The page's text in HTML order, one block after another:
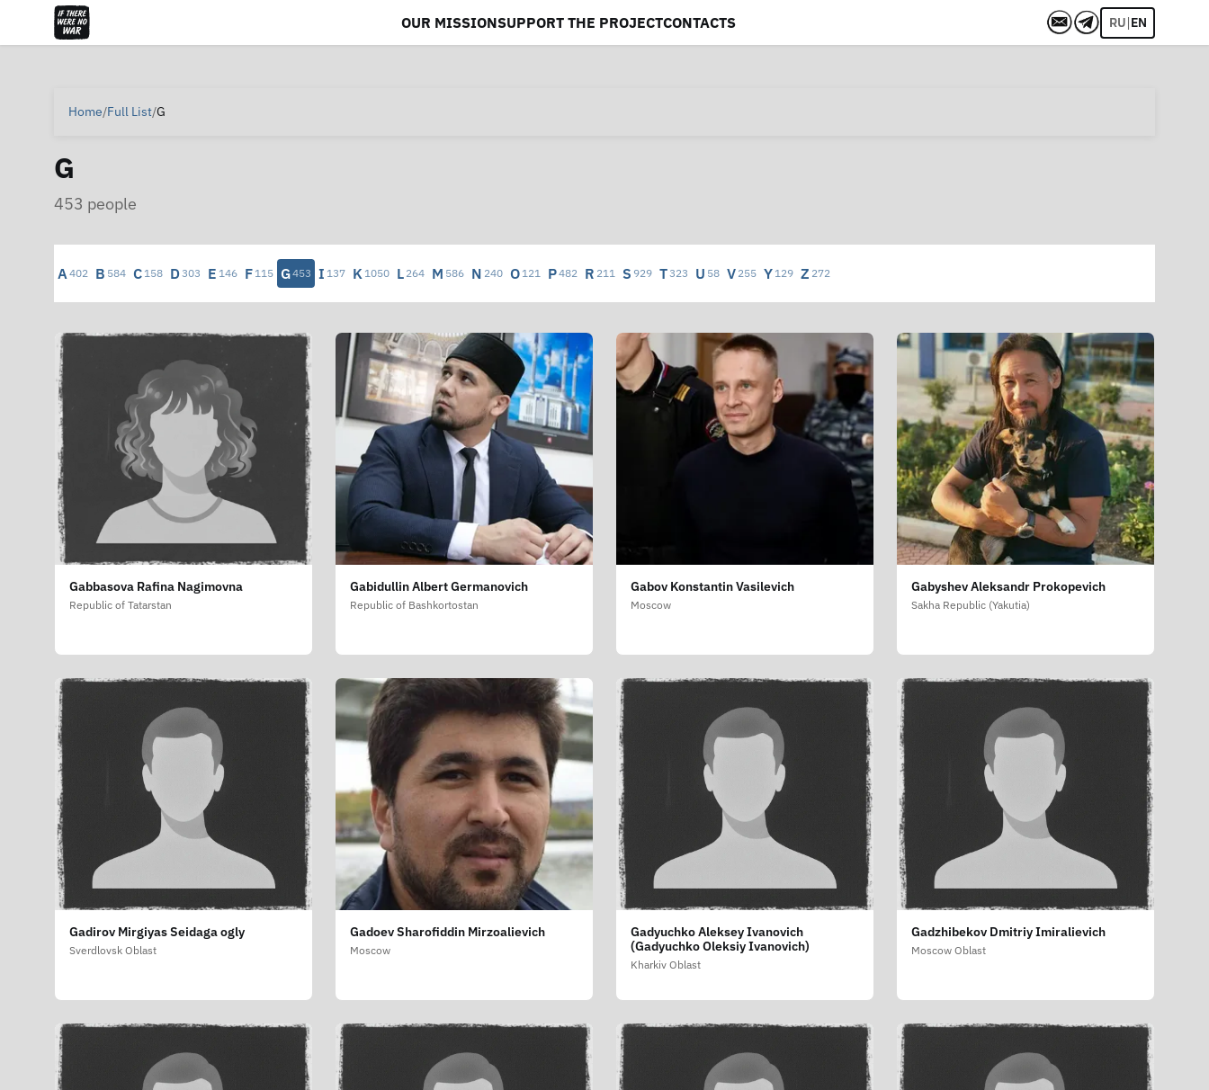
OUR MISSIONSUPPORT THE PROJECTCONTACTS RU|EN
Home/Full List/G
G
453 people
A402 B 584 C 158 D303 E 146 F 115 G453 I 137 K 1050 L 264 M 586 N 240 O 121 P482 R 211 S 929 T323 U 58 V 255 Y 129 Z 272
Gabbasova Rafina Nagimovna
Republic of Tatarstan
Gabidullin Albert Germanovich
Republic of Bashkortostan
Gabov Konstantin Vasilevich
Moscow
Gabyshev Aleksandr Prokopevich
Sakha Republic (Yakutia)
Gadirov Mirgiyas Seidaga ogly
Sverdlovsk Oblast
Gadoev Sharofiddin Mirzoalievich
Moscow
Gadyuchko Aleksey Ivanovich
(Gadyuchko Oleksiy Ivanovich)
Kharkiv Oblast
Gadzhibekov Dmitriy Imiralievich
Moscow Oblast